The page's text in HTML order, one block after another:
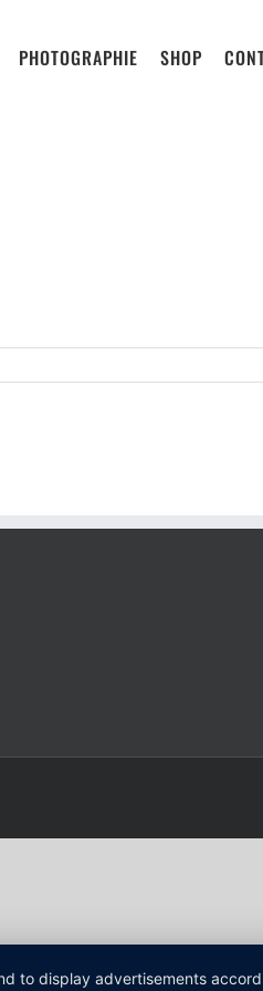
PHOTOGRAPHIE SHOP
to display advertisements